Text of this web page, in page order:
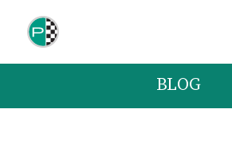
BLOG